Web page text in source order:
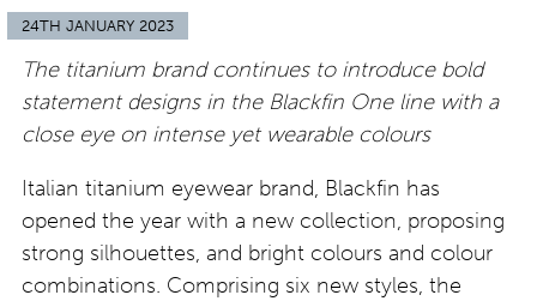
24TH JANUARY 2023
The titanium brand continues to introduce bold
statement designs in the Blackfin One line with a
close eye on intense yet wearable colours
Italian titanium eyewear brand, Blackfin has
opened the year with a new collection, proposing
strong silhouettes, and bright colours and colour
combinations. Comprising six new styles, the